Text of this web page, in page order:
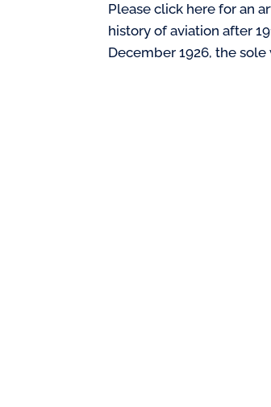
Please click here for an
history of aviation after
December 1926, the